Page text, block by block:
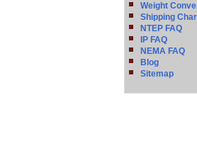
Weight
Shipping
NTEP FAQ
IP FAQ
NEMA FAQ
Blog
Sitemap